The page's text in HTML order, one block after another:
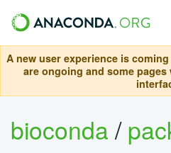
A new user experience is
are ongoing and some
bioconda/